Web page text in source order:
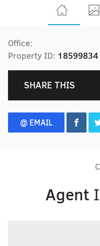
Office:
Property ID: 18599834
SHARE THIS
@ EMAIL
Agent